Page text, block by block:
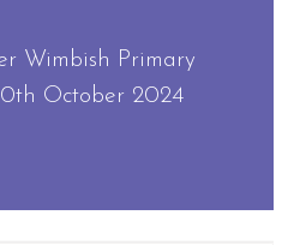
Wimbish Primary
October 2024